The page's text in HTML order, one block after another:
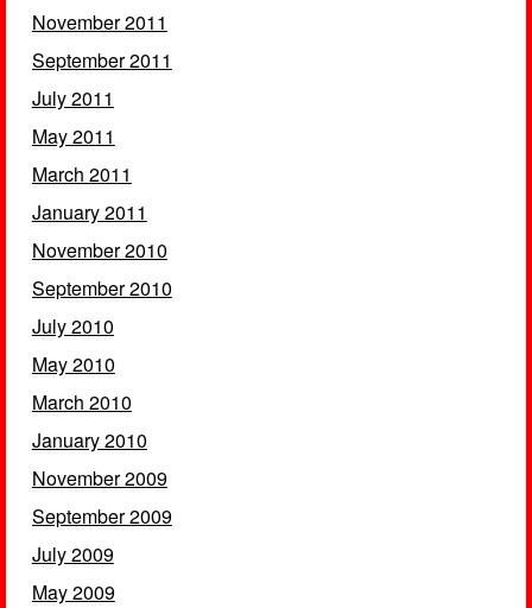
November 2011
September 2011
July 2011
May 2011
March 2011
January 2011
November 2010
September 2010
July 2010
May 2010
March 2010
January 2010
November 2009
September 2009
July 2009
May 2009